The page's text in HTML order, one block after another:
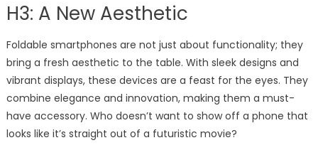
H3: A New Aesthetic
Foldable smartphones are not just about functionality; they
bring a fresh aesthetic to the table. With sleek designs and
vibrant displays, these devices are a feast for the eyes. They
combine elegance and innovation, making them a must-
have accessory. Who doesn’t want to show off a phone that
looks like it’s straight out of a futuristic movie?